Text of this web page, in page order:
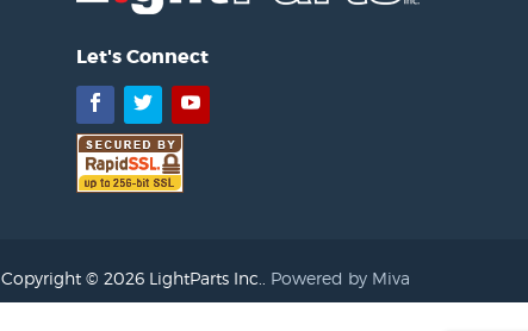
Let's Connect
Facebook
TwitterYouTube
Copyright © 2026 LightParts Inc.. Powered by Miva